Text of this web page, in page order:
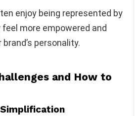
enjoy being represented by
more empowered and
personality.
and How to
Simplification